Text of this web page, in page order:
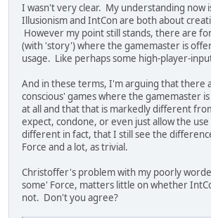
I wasn't very clear. My understanding now
Illusionism and IntCon are both about
However my point still stands, there are
(with 'story') where the gamemaster is
usage. Like perhaps some high-player-
And in these terms, I'm arguing that there
conscious' games where the gamemaster
at all and that that is markedly different
expect, condone, or even just allow the
different in fact, that I still see the
Force and a lot, as trivial.
Christoffer's problem with my poorly
some' Force, matters little on whether
not. Don't you agree?